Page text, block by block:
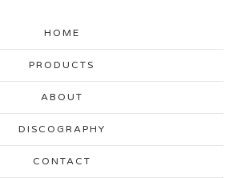
HOME
PRODUCTS
ABOUT
DISCOGRAPHY
CONTACT